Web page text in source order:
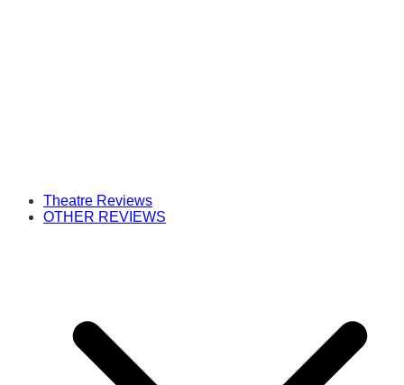
Theatre Reviews
OTHER REVIEWS